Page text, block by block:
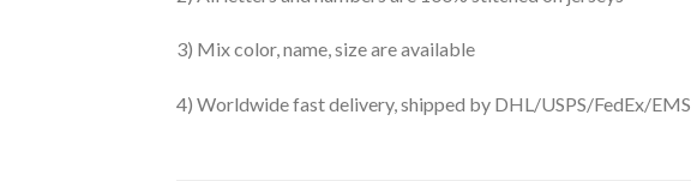
3) Mix color, name, size are available
4) Worldwide fast delivery, shipped by DHL/USPS/FedEx/EMS